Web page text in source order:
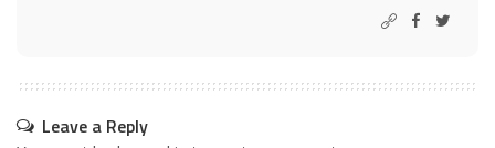
Leave a Reply